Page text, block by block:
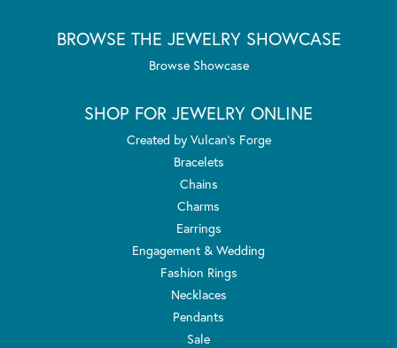
BROWSE THE JEWELRY SHOWCASE
Browse Showcase
SHOP FOR JEWELRY ONLINE
Created by Vulcan's Forge
Bracelets
Chains
Charms
Earrings
Engagement & Wedding
Fashion Rings
Necklaces
Pendants
Sale